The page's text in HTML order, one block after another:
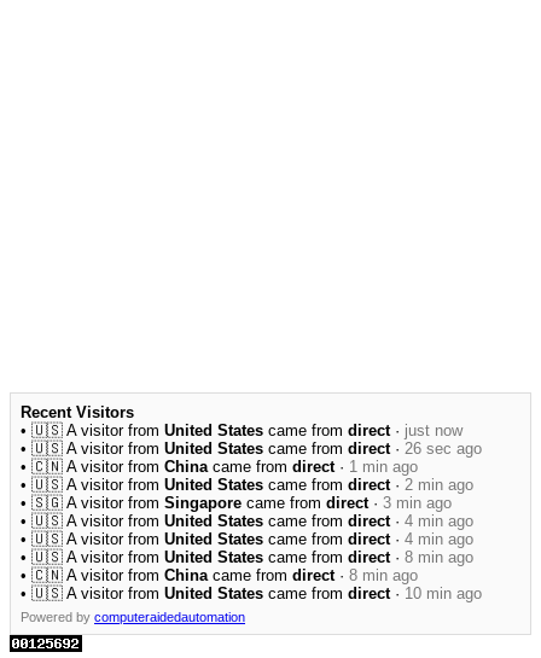
Recent Visitors
• 🇺🇸 A visitor from United States came from direct· just now
• 🇺🇸 A visitor from United States came from direct· 26 sec ago
• 🇨🇳 A visitor from China came from direct· 1 min ago
• 🇺🇸 A visitor from United States came from direct· 2 min ago
• 🇸🇬 A visitor from Singapore came from direct· 3 min ago
• 🇺🇸 A visitor from United States came from direct· 4 min ago
• 🇺🇸 A visitor from United States came from direct· 4 min ago
• 🇺🇸 A visitor from United States came from direct· 8 min ago
• 🇨🇳 A visitor from China came from direct· 8 min ago
• 🇺🇸 A visitor from United States came from direct· 10 min ago
Powered by computeraidedautomation